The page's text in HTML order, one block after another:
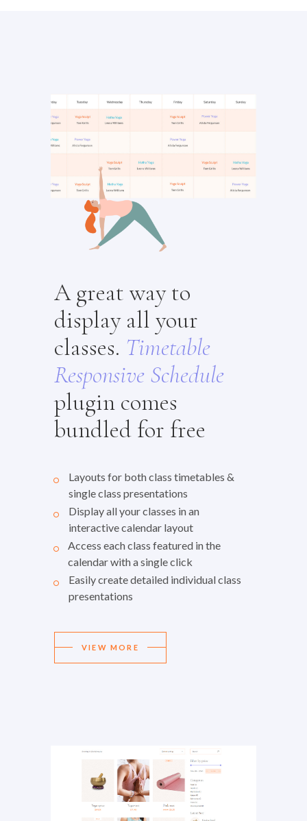
A great way to
display all your
classes. Timetable
Responsive Schedule
plugin comes
bundled for free
Layouts for both class timetables &
single class presentations
Display all your classes in an
interactive calendar layout
Access each class featured in the
calendar with a single click
VIEW MORE
Easily create detailed individual class
presentations